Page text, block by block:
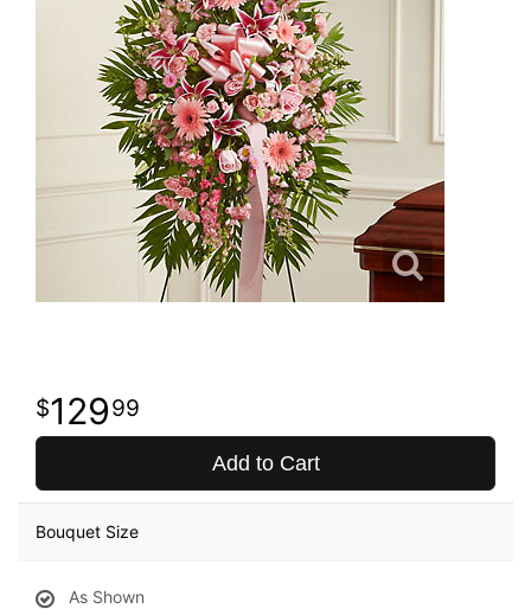
12999
Add to Cart
Bouquet Size
As Shown